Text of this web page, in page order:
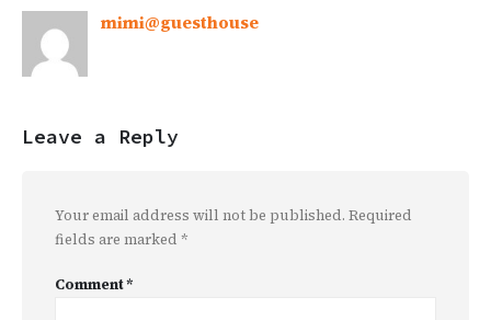
mimi@guesthouse
Leave a Reply
Your email address will not be published. Required
fields are marked *
Comment*